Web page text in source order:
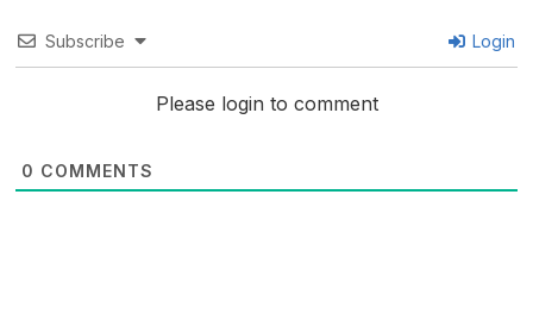
Subscribe Login
Please login to comment
0 COMMENTS